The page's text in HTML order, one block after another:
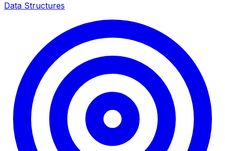
Data Structures